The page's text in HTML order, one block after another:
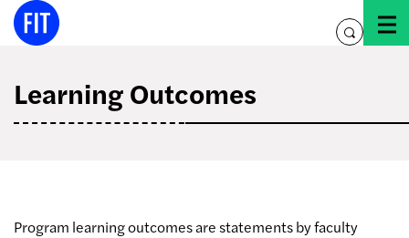
Skip
toggle
Learning Outcomes
Program learning outcomes are statements by faculty